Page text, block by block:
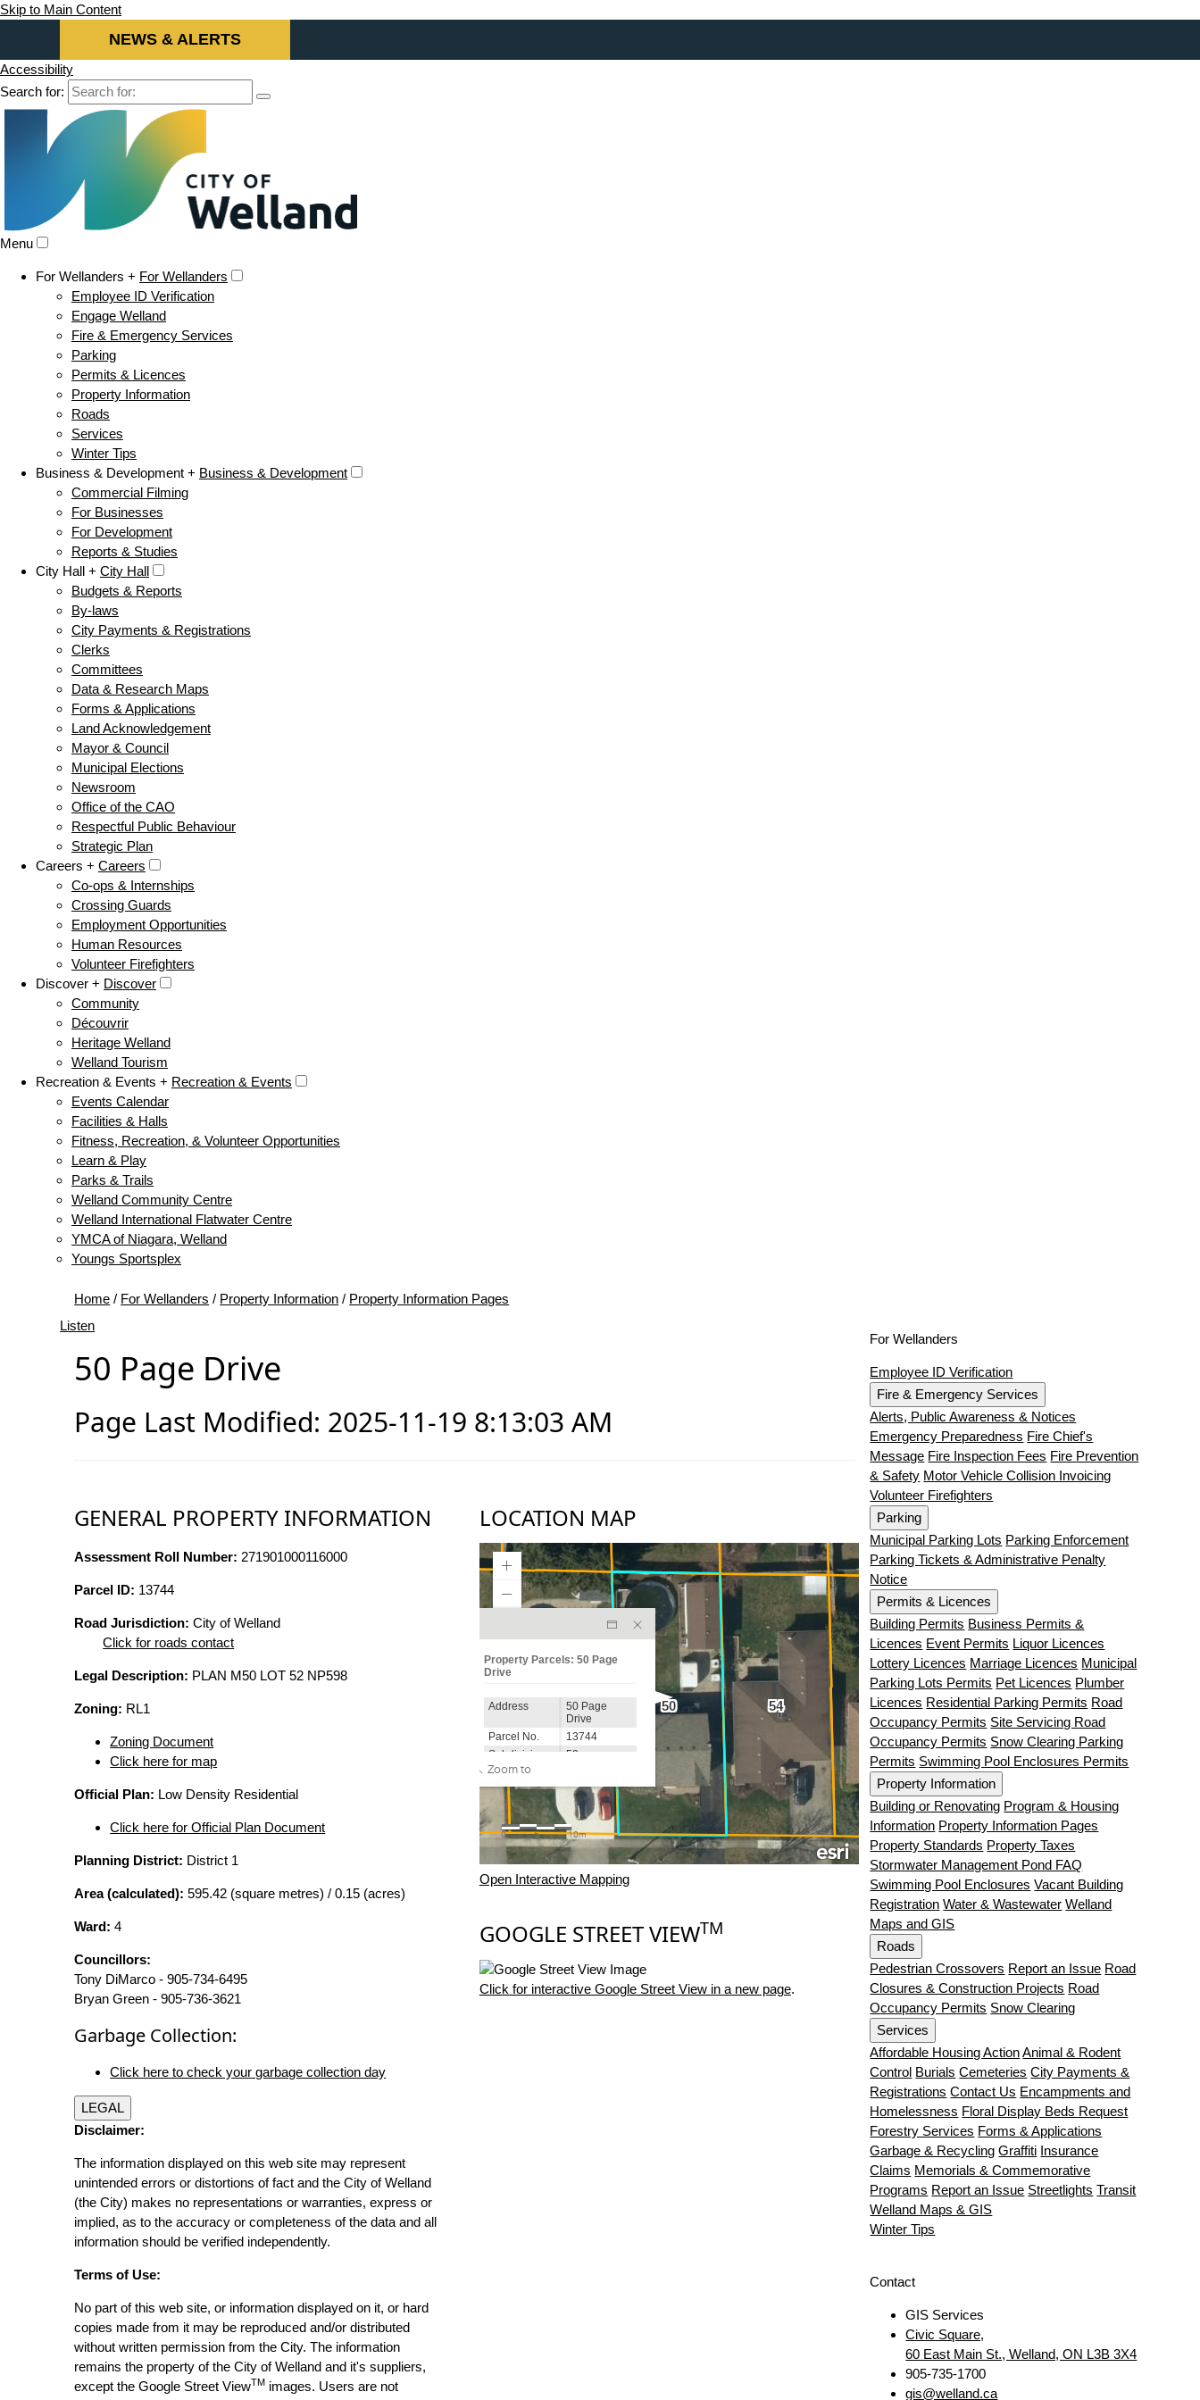
Skip to Main Content
NEWS & ALERTS
Accessibility
Search for:
Menu
For Wellanders + For Wellanders
Employee ID Verification
Engage Welland
Fire & Emergency Services
Parking
Permits & Licences
Property Information
Roads
Services
Winter Tips
Business & Development + Business & Development
Commercial Filming
For Businesses
For Development
Reports & Studies
City Hall + City Hall
Budgets & Reports
By-laws
City Payments & Registrations
Clerks
Committees
Data & Research Maps
Forms & Applications
Land Acknowledgement
Mayor & Council
Municipal Elections
Newsroom
Office of the CAO
Respectful Public Behaviour
Strategic Plan
Careers + Careers
Co-ops & Internships
Crossing Guards
Employment Opportunities
Human Resources
Volunteer Firefighters
Discover + Discover
Community
Découvrir
Heritage Welland
Welland Tourism
Recreation & Events + Recreation & Events
Events Calendar
Facilities & Halls
Fitness, Recreation, & Volunteer Opportunities
Learn & Play
Parks & Trails
Welland Community Centre
Welland International Flatwater Centre
YMCA of Niagara, Welland
Youngs Sportsplex
Home / For Wellanders / Property Information / Property Information Pages
Listen
50 Page Drive
Page Last Modified: 2025-11-19 8:13:03 AM
GENERAL PROPERTY INFORMATION
Assessment Roll Number: 271901000116000
Parcel ID: 13744
Road Jurisdiction: City of Welland
Click for roads contact
Legal Description: PLAN M50 LOT 52 NP598
Zoning: RL1
Zoning Document
Click here for map
Official Plan: Low Density Residential
Click here for Official Plan Document
Planning District: District 1
Area (calculated): 595.42 (square metres) / 0.15 (acres)
Ward: 4
Councillors:
Tony DiMarco - 905-734-6495
Bryan Green - 905-736-3621
Garbage Collection:
Click here to check your garbage collection day
LEGAL
Disclaimer:
The information displayed on this web site may represent
unintended errors or distortions of fact and the City of Welland
(the City) makes no representations or warranties, express or
implied, as to the accuracy or completeness of the data and all
information should be verified independently.
Terms of Use:
No part of this web site, or information displayed on it, or hard
copies made from it may be reproduced and/or distributed
without written permission from the City. The information
remains the property of the City of Welland and it's suppliers,
except the Google Street ViewTM images. Users are not
LOCATION MAP
Open Interactive Mapping
GOOGLE STREET VIEWTM
Click for interactive Google Street View in a new page.
For Wellanders
Employee ID Verification
Fire & Emergency Services
Alerts, Public Awareness & Notices
Emergency Preparedness Fire Chief's
Message Fire Inspection Fees Fire Prevention
& Safety Motor Vehicle Collision Invoicing
Volunteer Firefighters
Parking
Municipal Parking Lots Parking Enforcement
Parking Tickets & Administrative Penalty
Notice
Permits & Licences
Building Permits Business Permits &
Licences Event Permits Liquor Licences
Lottery Licences Marriage Licences Municipal
Parking Lots Permits Pet Licences Plumber
Licences Residential Parking Permits Road
Occupancy Permits Site Servicing Road
Occupancy Permits Snow Clearing Parking
Permits Swimming Pool Enclosures Permits
Property Information
Building or Renovating Program & Housing
Information Property Information Pages
Property Standards Property Taxes
Stormwater Management Pond FAQ
Swimming Pool Enclosures Vacant Building
Registration Water & Wastewater Welland
Maps and GIS
Roads
Pedestrian Crossovers Report an Issue Road
Closures & Construction Projects Road
Occupancy Permits Snow Clearing
Services
Affordable Housing ActionAnimal & Rodent
Control Burials Cemeteries City Payments &
Registrations Contact Us Encampments and
Homelessness Floral Display Beds Request
Forestry Services Forms & Applications
Garbage & Recycling Graffiti Insurance
Claims Memorials & Commemorative
Programs Report an Issue Streetlights Transit
Welland Maps & GIS
Winter Tips
Contact
GIS Services
Civic Square,
60 East Main St., Welland, ON L3B 3X4
905-735-1700
gis@welland.ca